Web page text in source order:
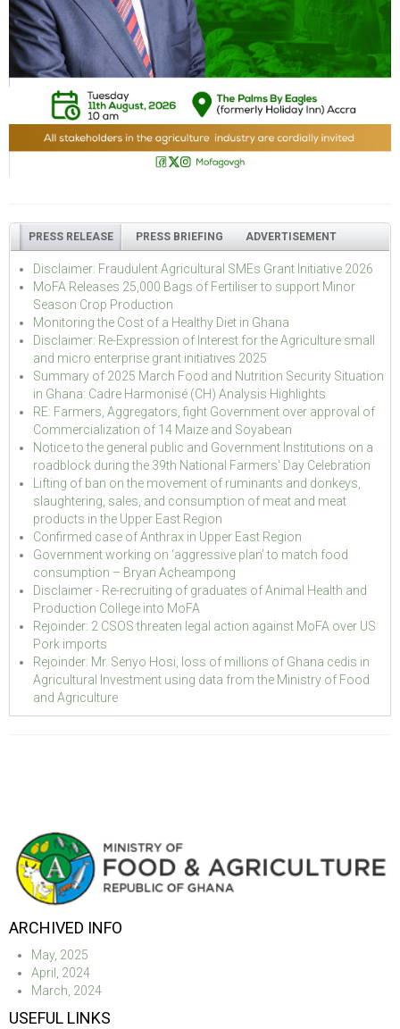
PRESS RELEASE PRESS BRIEFING ADVERTISEMENT
Disclaimer: Fraudulent Agricultural SMEs Grant Initiative 2026
MoFA Releases 25,000 Bags of Fertiliser to support Minor
Season Crop Production
Monitoring the Cost of a Healthy Diet in Ghana
Disclaimer: Re-Expression of Interest for the Agriculture small
and micro enterprise grant initiatives 2025
Summary of 2025 March Food and Nutrition Security Situation
in Ghana: Cadre Harmonisé (CH) Analysis Highlights
RE: Farmers, Aggregators, fight Government over approval of
Commercialization of 14 Maize and Soyabean
Notice to the general public and Government Institutions on a
roadblock during the 39th National Farmers' Day Celebration
Lifting of ban on the movement of ruminants and donkeys,
slaughtering, sales, and consumption of meat and meat
products in the Upper East Region
Confirmed case of Anthrax in Upper East Region
Government working on ‘aggressive plan’ to match food
consumption – Bryan Acheampong
Disclaimer - Re-recruiting of graduates of Animal Health and
Production College into MoFA
Rejoinder: 2 CSOS threaten legal action against MoFA over US
Pork imports
Rejoinder: Mr. Senyo Hosi, loss of millions of Ghana cedis in
Agricultural Investment using data from the Ministry of Food
and Agriculture
ARCHIVED INFO
May, 2025
April, 2024
March, 2024
USEFUL LINKS